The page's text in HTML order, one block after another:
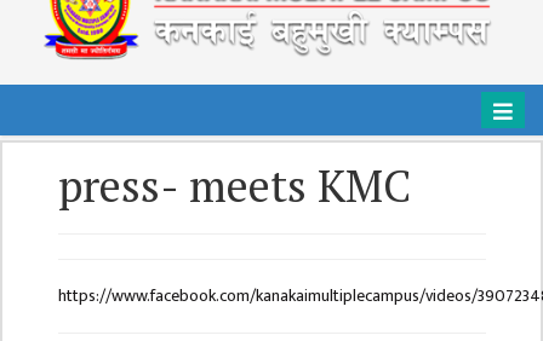
INSTITUTIONAL
OVERVIEW
VISION MISSION
OBJECTIVES
MAJOR
STRATEGIES
STRUCTURE
press- meets KMC
https://www.facebook.com/kanakaimultiplecampus/videos/